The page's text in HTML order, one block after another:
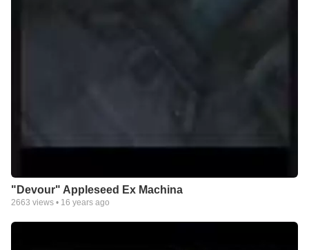
"Devour" Appleseed Ex Machina
2663 views • 16 years ago